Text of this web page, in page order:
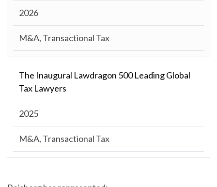
2026
M&A, Transactional Tax
The Inaugural Lawdragon 500 Leading Global
Tax Lawyers
2025
M&A, Transactional Tax